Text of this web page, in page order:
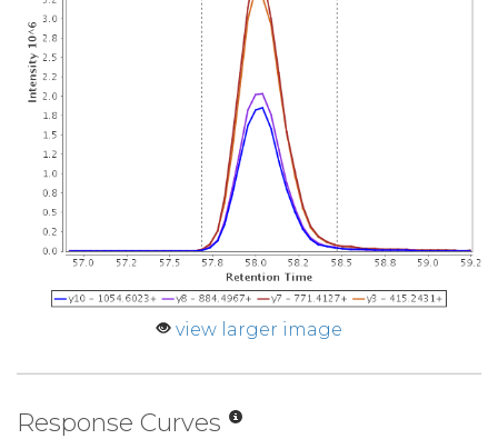
view larger image
Response Curves